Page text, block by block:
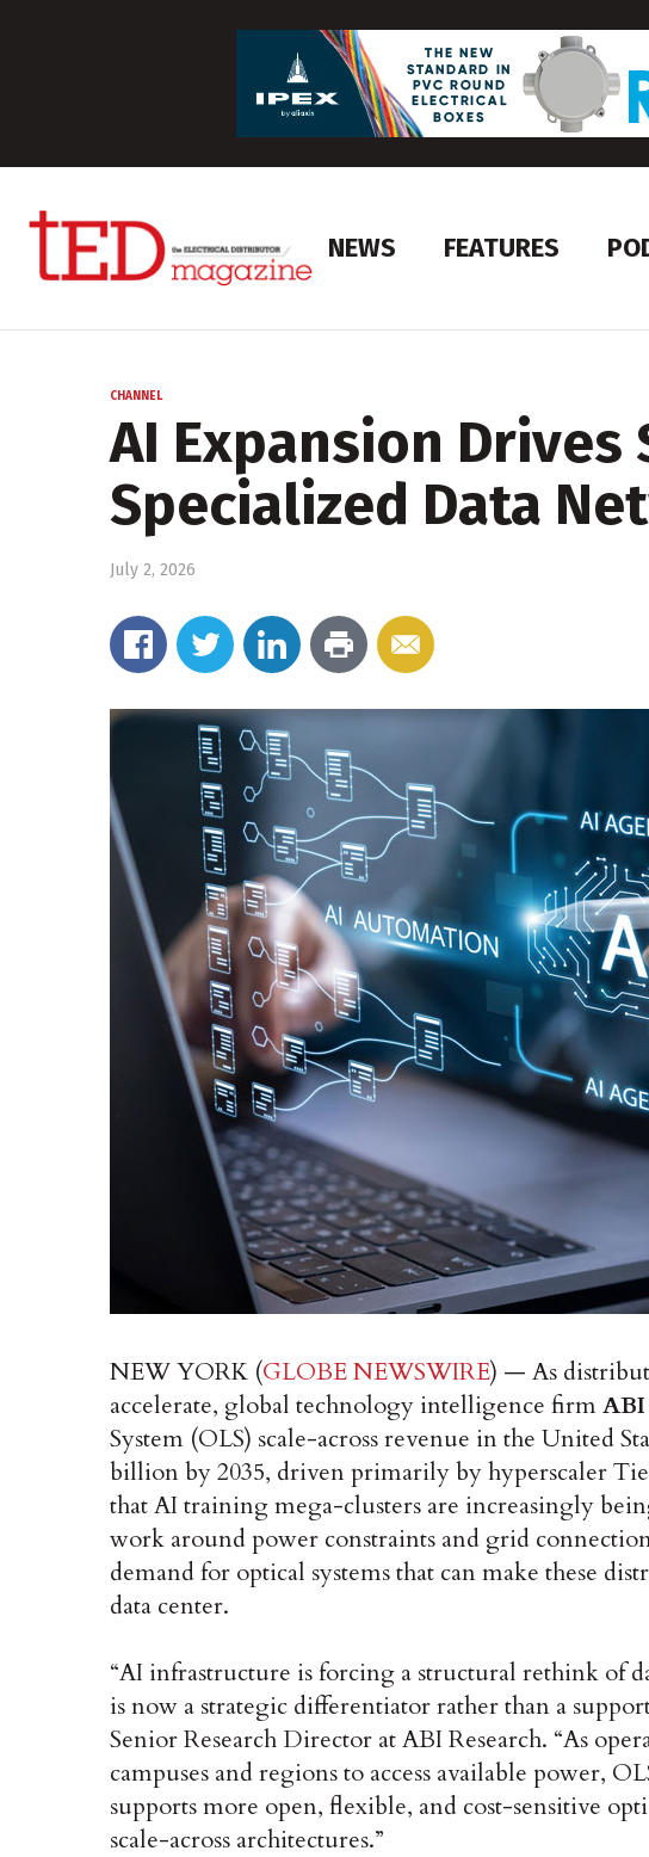
NEWS FEATURES
CHANNEL
AI Expansion Drives
Specialized Data
July 2, 2026
NEW YORK (GLOBE NEWSWIRE) — As
accelerate, global technology intelligence firmABI
System (OLS) scale-across revenue in the United
billion by 2035, driven primarily by hyperscaler
that AI training mega-clusters are increasingly
work around power constraints and grid
demand for optical systems that can make these
data center. ‌
“AI infrastructure is forcing a structural rethink of
is now a strategic differentiator rather than a
Senior Research Director at ABI Research. “As
campuses and regions to access available power,
supports more open, flexible, and cost-sensitive
scale-across architectures.” ‌